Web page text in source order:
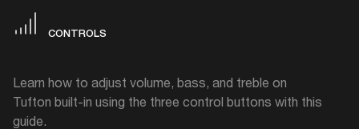
CONTROLS
Learn how to adjust volume, bass, and treble on
Tufton built-in using the three control buttons with this
guide.